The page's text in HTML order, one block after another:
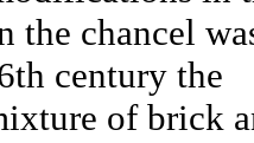
the chancel
century the
of brick